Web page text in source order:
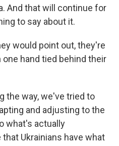
And that will continue for
to say about it.
would point out, they're
hand tied behind their
the way, we've tried to
and adjusting to the
what's actually
Ukrainians have what